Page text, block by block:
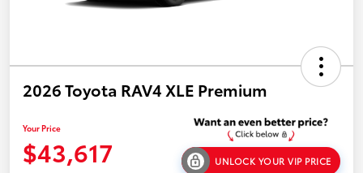
2026 Toyota RAV4 XLE Premium
Your Price
$43,617 UNLOCK YOUR VIP PRICE